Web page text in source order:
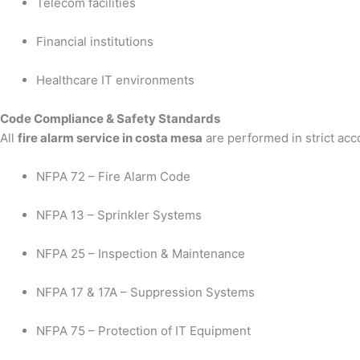
Financial institutions
Healthcare IT environments
Code Compliance & Safety Standards
All fire alarm service in costa mesa are performed in strict
NFPA 72 – Fire Alarm Code
NFPA 13 – Sprinkler Systems
NFPA 25 – Inspection & Maintenance
NFPA 17 & 17A – Suppression Systems
NFPA 75 – Protection of IT Equipment